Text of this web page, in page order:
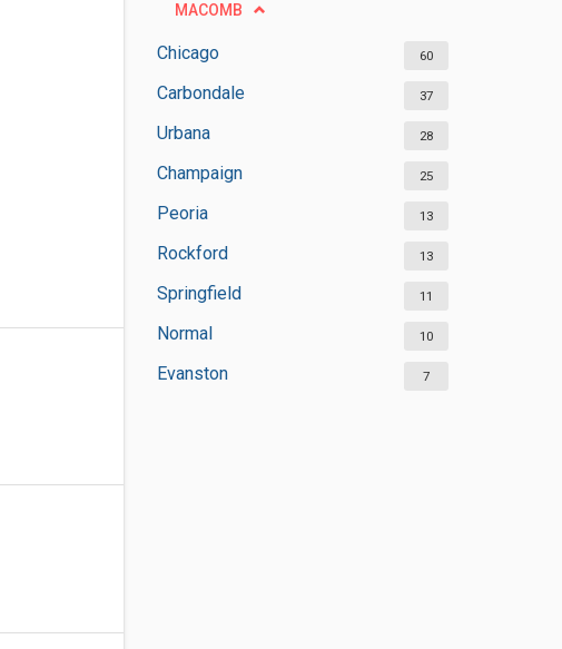
MACOMB
Chicago 60
Carbondale 37
Urbana 28
Champaign 25
Peoria 13
Rockford 13
Springfield 11
Normal 10
Evanston 7